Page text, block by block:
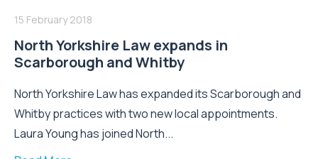
15 February 2018
North Yorkshire Law expands in
Scarborough and Whitby
North Yorkshire Law has expanded its Scarborough and
Whitby practices with two new local appointments.
Laura Young has joined North...